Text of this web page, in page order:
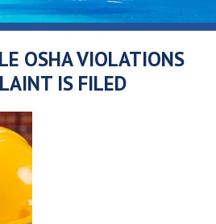
OSHA VIOLATIONS
IS FILED